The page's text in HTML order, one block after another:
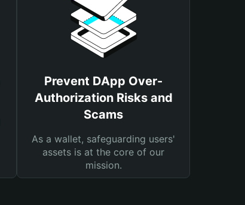
Prevent DApp Over-
Authorization Risks and
Scams
As a wallet, safeguarding users'
assets is at the core of our
mission.